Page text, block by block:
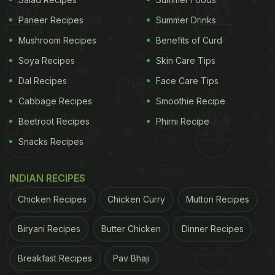
they are nutrient-dense. It'll not only give your body
a welcome break but also give your body all the
essential nutrients," she says.
(Also Read:How To Protect Yourself Against
COVID-19 In Winters? Expert Reveals )
Paneer Recipes
Mushroom Recipes
Soya Recipes
Dal Recipes
Cabbage Recipes
Beetroot Recipes
Snacks Recipes
Summer Drinks
Benefits of Curd
Skin Care Tips
Face Care Tips
Smoothie Recipe
Phirni Recipe
INDIAN RECIPES
Chicken Recipes Chicken Curry Mutton Recipes
Biryani Recipes Butter Chicken Dinner Recipes
Breakfast Recipes Pav Bhaji